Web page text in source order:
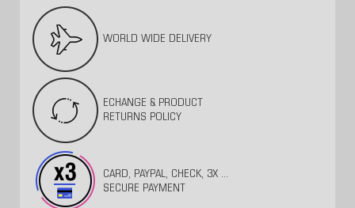
WORLD WIDE DELIVERY
ECHANGE & PRODUCT
RETURNS POLICY
CARD, PAYPAL, CHECK, 3X ...
SECURE PAYMENT